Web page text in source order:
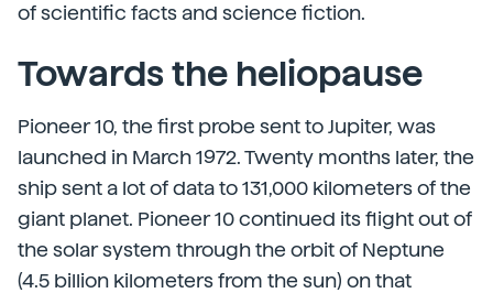
of scientific facts and science fiction.
Towards the heliopause
Pioneer 10, the first probe sent to Jupiter, was
launched in March 1972. Twenty months later, the
ship sent a lot of data to 131,000 kilometers of the
giant planet. Pioneer 10 continued its flight out of
the solar system through the orbit of Neptune
(4.5 billion kilometers from the sun) on that